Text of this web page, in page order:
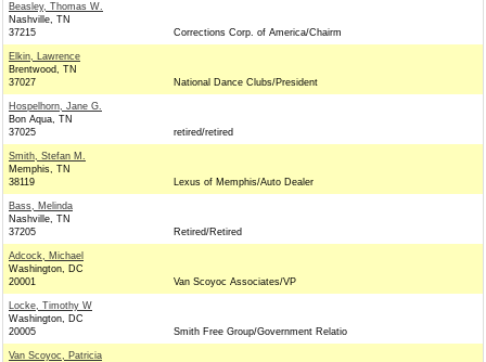
Beasley, Thomas W.
Nashville, TN
37215
Corrections Corp. of America/Chairm
Elkin, Lawrence
Brentwood, TN
37027
National Dance Clubs/President
Hospelhorn, Jane G.
Bon Aqua, TN
37025
retired/retired
Smith, Stefan M.
Memphis, TN
38119
Lexus of Memphis/Auto Dealer
Bass, Melinda
Nashville, TN
37205
Retired/Retired
Adcock, Michael
Washington, DC
20001
Van Scoyoc Associates/VP
Locke, Timothy W
Washington, DC
20005
Smith Free Group/Government Relatio
Van Scoyoc, Patricia